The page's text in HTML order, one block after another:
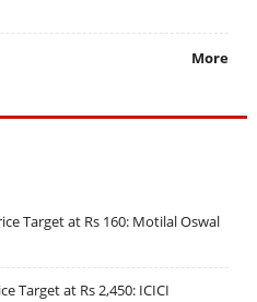
More
Target at Rs 160: Motilal Oswal
Target at Rs 2,450: ICICI